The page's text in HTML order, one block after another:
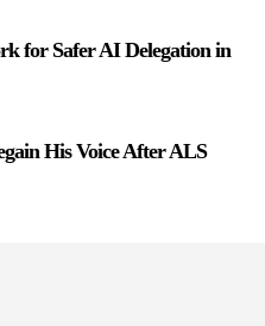
for Safer AI Delegation in
His Voice After ALS